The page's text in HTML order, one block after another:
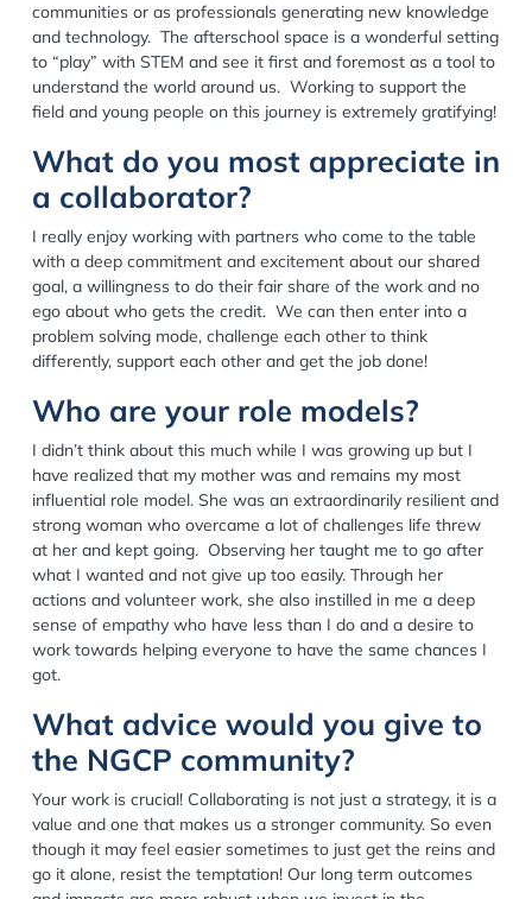
communities or as professionals generating new knowledge
and technology. The afterschool space is a wonderful setting
to “play” with STEM and see it first and foremost as a tool to
understand the world around us. Working to support the
field and young people on this journey is extremely gratifying!
What do you most appreciate in
a collaborator?
I really enjoy working with partners who come to the table
with a deep commitment and excitement about our shared
goal, a willingness to do their fair share of the work and no
ego about who gets the credit. We can then enter into a
problem solving mode, challenge each other to think
differently, support each other and get the job done!
Who are your role models?
I didn’t think about this much while I was growing up but I
have realized that my mother was and remains my most
influential role model. She was an extraordinarily resilient and
strong woman who overcame a lot of challenges life threw
at her and kept going. Observing her taught me to go after
what I wanted and not give up too easily. Through her
actions and volunteer work, she also instilled in me a deep
sense of empathy who have less than I do and a desire to
work towards helping everyone to have the same chances I
got.
What advice would you give to
the NGCP community?
Your work is crucial! Collaborating is not just a strategy, it is a
value and one that makes us a stronger community. So even
though it may feel easier sometimes to just get the reins and
go it alone, resist the temptation! Our long term outcomes